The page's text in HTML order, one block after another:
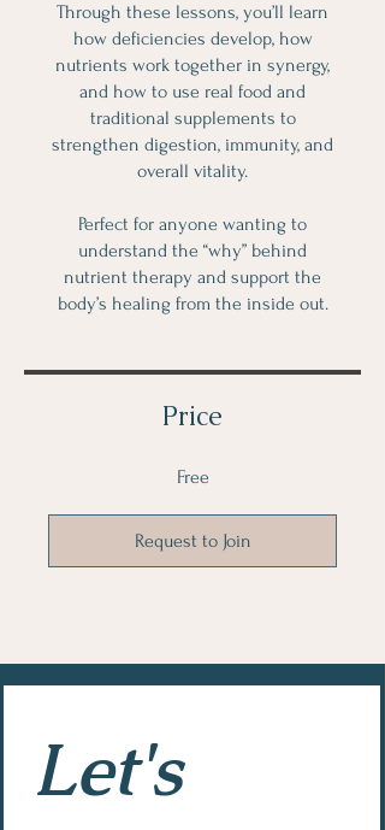
Through these lessons, you’ll learn
how deficiencies develop, how
nutrients work together in synergy,
and how to use real food and
traditional supplements to
strengthen digestion, immunity, and
overall vitality.
Perfect for anyone wanting to
understand the “why” behind
nutrient therapy and support the
body’s healing from the inside out.
Price
Free
Request to Join
Let's